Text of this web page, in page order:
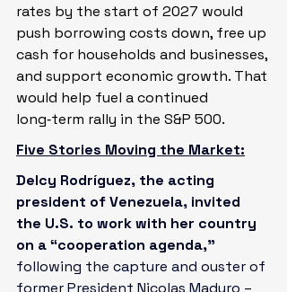
rates by the start of 2027 would
push borrowing costs down, free up
cash for households and businesses,
and support economic growth. That
would help fuel a continued
long‑term rally in the S&P 500.
Five Stories Moving the Market:
Delcy Rodríguez, the acting
president of Venezuela, invited
the U.S. to work with her country
on a “cooperation agenda,”
following the capture and ouster of
former President Nicolas Maduro –